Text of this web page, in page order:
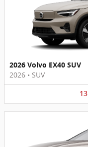
2026 Volvo EX40 SUV
2026 • SUV
13